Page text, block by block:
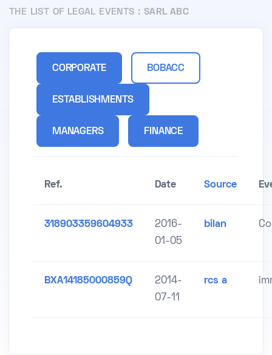
THE LIST OF LEGAL EVENTS : SARL ABC
CORPORATE BOBACC
ESTABLISHMENTS
MANAGERS FINANCE
Ref. Date Source
318903359604933
2016-
01-05
bilan
BXA14185000859Q
2014-
07-11
rcs a